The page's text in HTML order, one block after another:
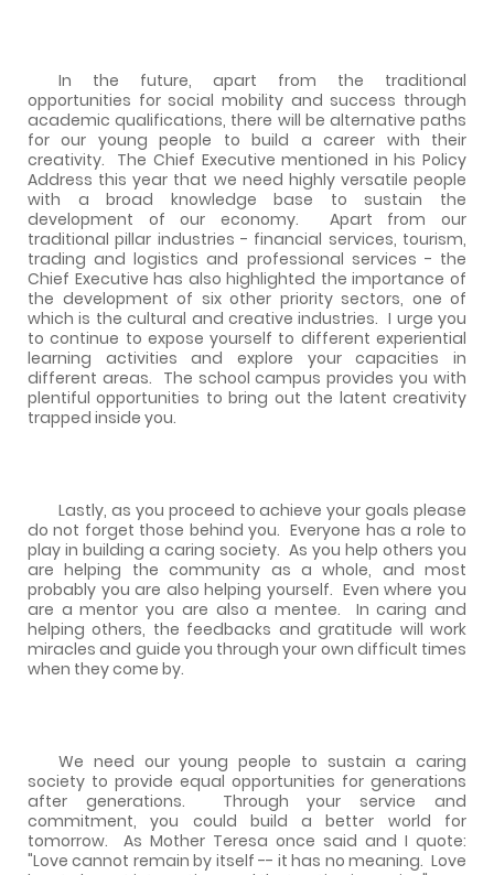
In the future, apart from the traditional
opportunities for social mobility and success through
academic qualifications, there will be alternative paths
for our young people to build a career with their
creativity.
The Chief Executive mentioned in his Policy
Address this year that we need highly versatile people
with a broad knowledge base to sustain the
development of our economy.
Apart from our
traditional pillar industries - financial services, tourism,
trading and logistics and professional services - the
Chief Executive has also highlighted the importance of
the development of six other priority sectors, one of
which is the cultural and creative industries. I urge you
to continue to expose yourself to different experiential
learning activities and explore your capacities in
different areas. The school campus provides you with
plentiful opportunities to bring out the latent creativity
trapped inside you.
Lastly, as you proceed to achieve your goals please
do not forget those behind you. Everyone has a role to
play in building a caring society. As you help others you
are helping the community as a whole, and most
probably you are also helping yourself. Even where you
are a mentor you are also a mentee.
In caring and
helping others, the feedbacks and gratitude will work
miracles and guide you through your own difficult times
when they come by.
We need our young people to sustain a caring
society to provide equal opportunities for generations
after generations.
Through your service and
commitment, you could build a better world for
tomorrow.
As Mother Teresa once said and I quote:
"Love cannot remain by itself -- it has no meaning. Love